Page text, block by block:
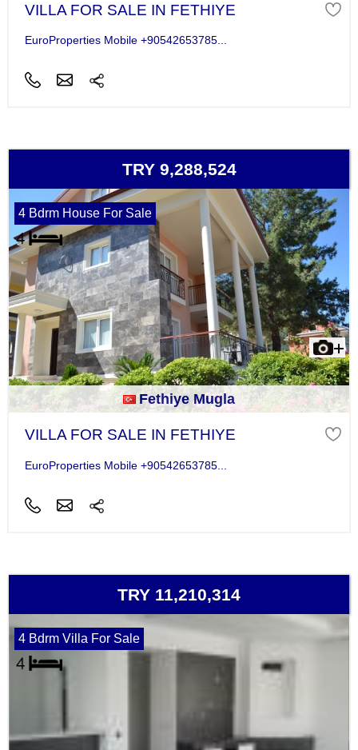
VILLA FOR SALE IN FETHIYE
EuroProperties Mobile +90542653785...
TRY 9,288,524
4 Bdrm House For Sale
Fethiye Mugla
VILLA FOR SALE IN FETHIYE
EuroProperties Mobile +90542653785...
TRY 11,210,314
4 Bdrm Villa For Sale